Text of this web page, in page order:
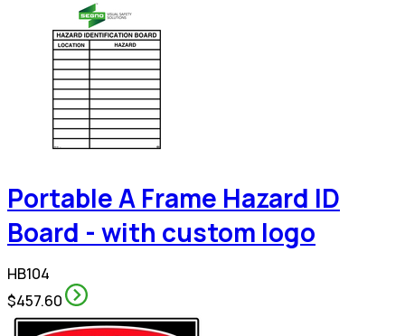
Portable A Frame Hazard ID
Board - with custom logo
HB104
$457.60